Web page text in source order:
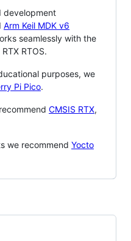
development
Arm Keil MDK v6
seamlessly with the
RTOS.
purposes, we
Pi Pico.
CMSIS RTX,
we recommend Yocto